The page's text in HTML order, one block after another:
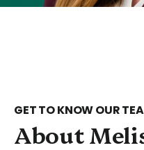
GET TO KNOW OUR
About